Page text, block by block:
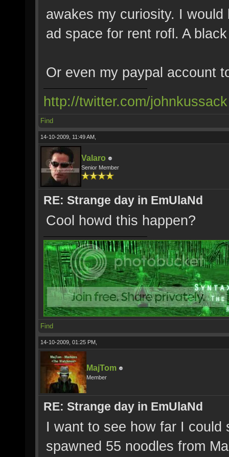
awakes my curiosity. I
ad space for rent rofl. A
Or even my paypal account
http://twitter.com/johnkussack
Find
14-10-2009, 11:49 AM,
Valaro
Senior Member
RE: Strange day in EmUlaNd
Cool howd this happen?
Find
14-10-2009, 01:25 PM,
MajTom
Member
RE: Strange day in EmUlaNd
I want to see how far I could
spawned 55 noodles from